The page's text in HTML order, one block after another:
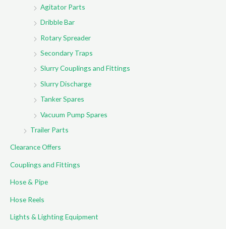
Agitator Parts
Dribble Bar
Rotary Spreader
Secondary Traps
Slurry Couplings and Fittings
Slurry Discharge
Tanker Spares
Vacuum Pump Spares
Trailer Parts
Clearance Offers
Couplings and Fittings
Hose & Pipe
Hose Reels
Lights & Lighting Equipment